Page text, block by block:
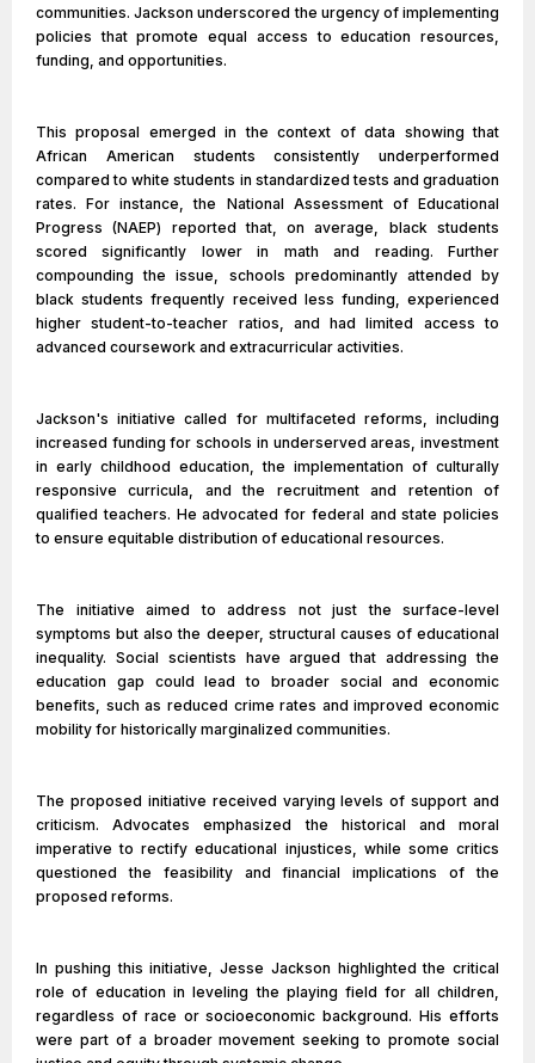
communities. Jackson underscored the urgency of implementing
policies that promote equal access to education resources,
funding, and opportunities.
This proposal emerged in the context of data showing that
African American students consistently underperformed
compared to white students in standardized tests and graduation
rates. For instance, the National Assessment of Educational
Progress (NAEP) reported that, on average, black students
scored significantly lower in math and reading. Further
compounding the issue, schools predominantly attended by
black students frequently received less funding, experienced
higher student-to-teacher ratios, and had limited access to
advanced coursework and extracurricular activities.
Jackson's initiative called for multifaceted reforms, including
increased funding for schools in underserved areas, investment
in early childhood education, the implementation of culturally
responsive curricula, and the recruitment and retention of
qualified teachers. He advocated for federal and state policies
to ensure equitable distribution of educational resources.
The initiative aimed to address not just the surface-level
symptoms but also the deeper, structural causes of educational
inequality. Social scientists have argued that addressing the
education gap could lead to broader social and economic
benefits, such as reduced crime rates and improved economic
mobility for historically marginalized communities.
The proposed initiative received varying levels of support and
criticism. Advocates emphasized the historical and moral
imperative to rectify educational injustices, while some critics
questioned the feasibility and financial implications of the
proposed reforms.
In pushing this initiative, Jesse Jackson highlighted the critical
role of education in leveling the playing field for all children,
regardless of race or socioeconomic background. His efforts
were part of a broader movement seeking to promote social